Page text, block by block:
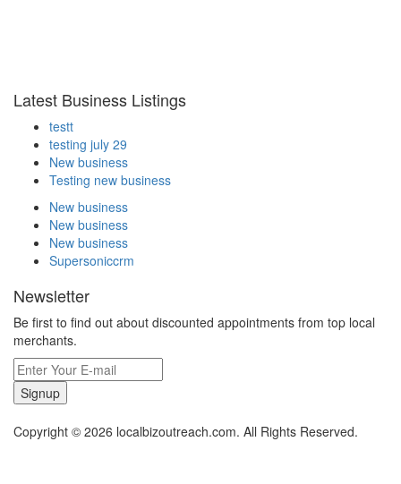
Latest Business Listings
testt
testing july 29
New business
Testing new business
New business
New business
New business
Supersoniccrm
Newsletter
Be first to find out about discounted appointments from top local
merchants.
Signup
Copyright © 2026 localbizoutreach.com. All Rights Reserved.